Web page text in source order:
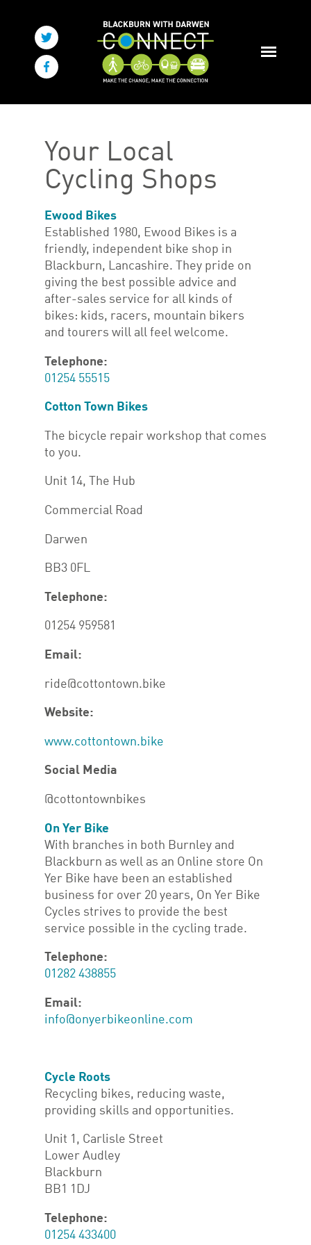
Your Local
Cycling Shops
Ewood Bikes
Established 1980, Ewood Bikes is a
friendly, independent bike shop in
Blackburn, Lancashire. They pride on
giving the best possible advice and
after-sales service for all kinds of
bikes: kids, racers, mountain bikers
and tourers will all feel welcome.
Telephone:
01254 55515
Cotton Town Bikes
The bicycle repair workshop that comes
to you.
Unit 14, The Hub
Commercial Road
Darwen
BB3 0FL
Telephone:
01254 959581
Email:
ride@cottontown.bike
Website:
www.cottontown.bike
Social Media
@cottontownbikes
On Yer Bike
With branches in both Burnley and
Blackburn as well as an Online store On
Yer Bike have been an established
business for over 20 years, On Yer Bike
Cycles strives to provide the best
service possible in the cycling trade.
Telephone:
01282 438855
Email:
info@onyerbikeonline.com
Cycle Roots
Recycling bikes, reducing waste,
providing skills and opportunities.
Unit 1, Carlisle Street
Lower Audley
Blackburn
BB1 1DJ
Telephone:
01254 433400